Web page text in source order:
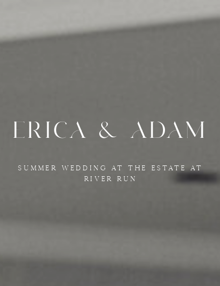
ERICA & ADAM
SUMMER WEDDING AT THE ESTATE AT
RIVER RUN